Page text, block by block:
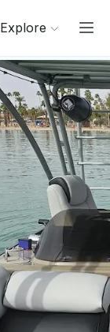
Explore